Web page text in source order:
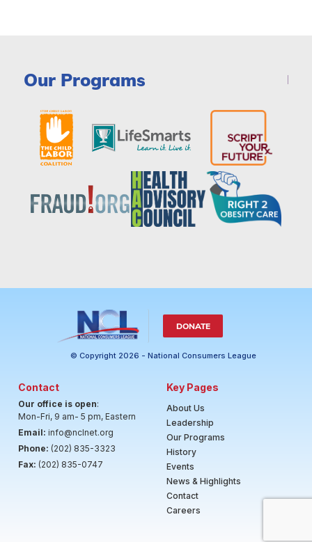
Our Programs
DONATE
© Copyright 2026 - National Consumers League
Contact
Our office is open:
Mon-Fri, 9 am- 5 pm, Eastern
Email: info@nclnet.org
Phone: (202) 835-3323
Fax: (202) 835-0747
Key Pages
About Us
Leadership
Our Programs
History
Events
News & Highlights
Contact
Careers